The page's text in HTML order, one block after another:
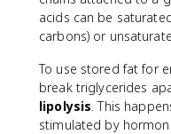
acids can be
carbons) or
To use stored fat for
break triglycerides
lipolysis. This
stimulated by